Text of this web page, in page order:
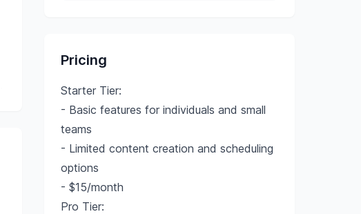
Pricing
Starter Tier:
- Basic features for individuals and small
teams
- Limited content creation and scheduling
options
- $15/month
Pro Tier: